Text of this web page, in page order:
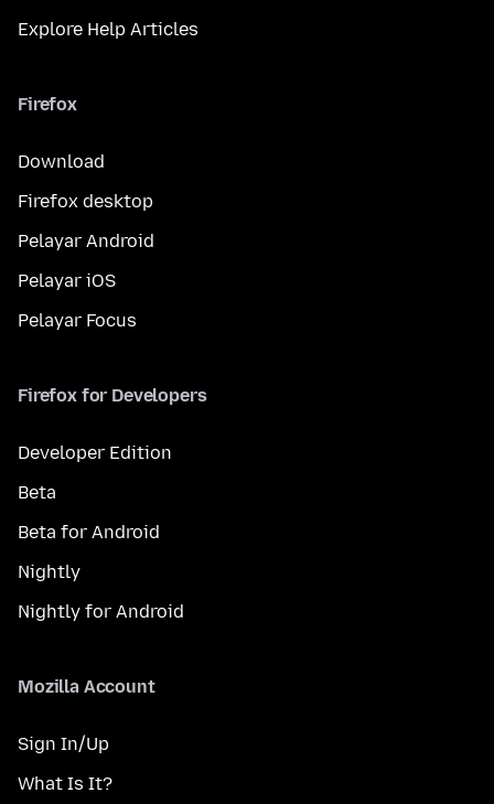
Explore Help Articles
Firefox
Download
Firefox desktop
Pelayar Android
Pelayar iOS
Pelayar Focus
Firefox for Developers
Developer Edition
Beta
Beta for Android
Nightly
Nightly for Android
Mozilla Account
Sign In/Up
What Is It?